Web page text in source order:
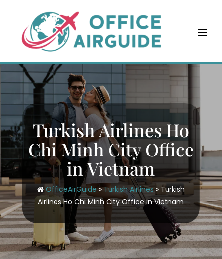
content
Turkish Airlines Ho
Chi Minh City Office
in Vietnam
OfficeAirGuide»Turkish Airlines» Turkish
Airlines Ho Chi Minh City Office in Vietnam